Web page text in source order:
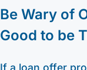
Be Wary of
Good to be
If a loan offer